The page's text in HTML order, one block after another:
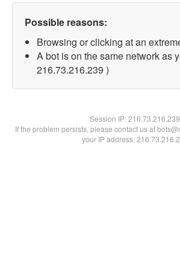
Possible reasons:
Browsing or clicking at an
A bot is on the same network as
216.73.216.239 )
Session IP:216.73.216.239
If the problem persists, please contact us at
your IP address: